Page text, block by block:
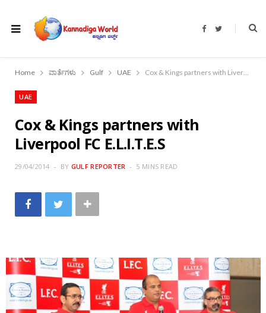
F
b
o
T
t
r
Home ವಾರ್ತೆಗಳು Gulf UAE Cox & Kings partners with Liverpool FC E.L.I.T.E.S
UAE
Cox & Kings partners with
Liverpool FC E.L.I.T.E.S
29/04/2014 BY GULF REPORTER 5 MINS READ